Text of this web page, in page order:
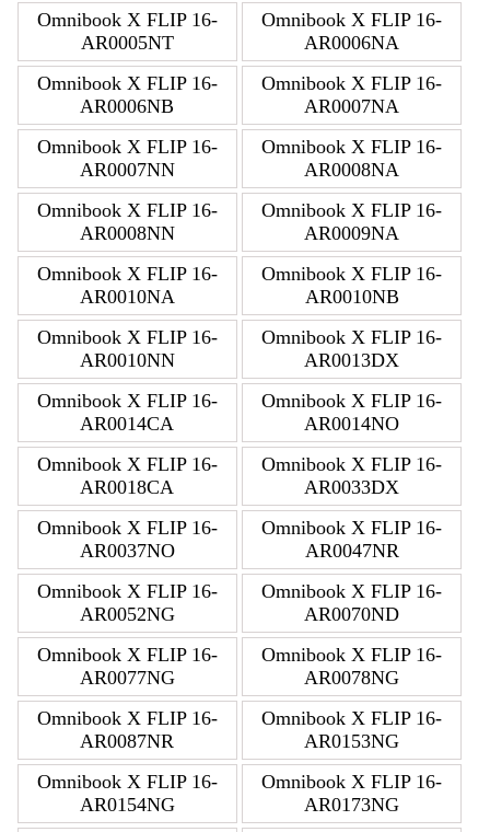
Omnibook X FLIP 16-
AR0005NT
Omnibook X FLIP 16-
AR0006NA
Omnibook X FLIP 16-
AR0006NB
Omnibook X FLIP 16-
AR0007NA
Omnibook X FLIP 16-
AR0007NN
Omnibook X FLIP 16-
AR0008NA
Omnibook X FLIP 16-
AR0008NN
Omnibook X FLIP 16-
AR0009NA
Omnibook X FLIP 16-
AR0010NA
Omnibook X FLIP 16-
AR0010NB
Omnibook X FLIP 16-
AR0010NN
Omnibook X FLIP 16-
AR0013DX
Omnibook X FLIP 16-
AR0014CA
Omnibook X FLIP 16-
AR0014NO
Omnibook X FLIP 16-
AR0018CA
Omnibook X FLIP 16-
AR0033DX
Omnibook X FLIP 16-
AR0037NO
Omnibook X FLIP 16-
AR0047NR
Omnibook X FLIP 16-
AR0052NG
Omnibook X FLIP 16-
AR0070ND
Omnibook X FLIP 16-
AR0077NG
Omnibook X FLIP 16-
AR0078NG
Omnibook X FLIP 16-
AR0087NR
Omnibook X FLIP 16-
AR0153NG
Omnibook X FLIP 16-
AR0154NG
Omnibook X FLIP 16-
AR0173NG